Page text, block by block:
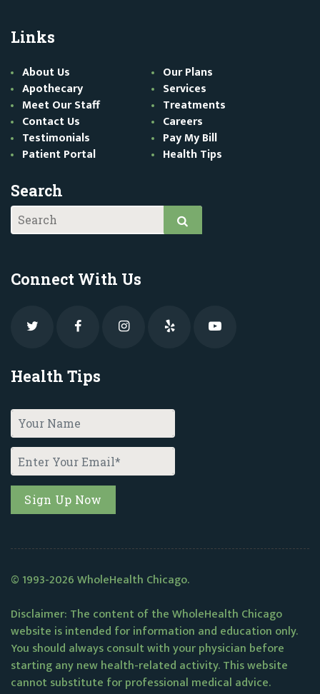
Links
About Us
Our Plans
Apothecary
Services
Meet Our Staff
Treatments
Contact Us
Careers
Testimonials
Pay My Bill
Patient Portal
Health Tips
Search
Connect With Us
Health Tips
© 1993-2026 WholeHealth Chicago.
Disclaimer: The content of the WholeHealth Chicago
website is intended for information and education only.
You should always consult with your physician before
starting any new health-related activity. This website
cannot substitute for professional medical advice.